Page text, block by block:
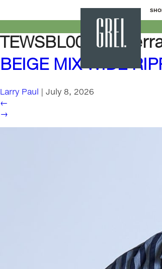
GREI
New
York
TEWSBL00M-
BEIGE MIX WIDE
Larry Paul | July 8, 2026
←
→